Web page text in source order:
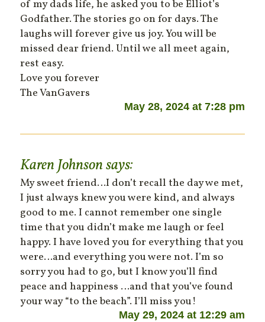
of my dads life, he asked you to be Elliot’s
Godfather. The stories go on for days. The
laughs will forever give us joy. You will be
missed dear friend. Until we all meet again,
rest easy.
Love you forever
The VanGavers
May 28, 2024 at 7:28 pm
Karen Johnsonsays:
My sweet friend…I don’t recall the day we met,
I just always knew you were kind, and always
good to me. I cannot remember one single
time that you didn’t make me laugh or feel
happy. I have loved you for everything that you
were…and everything you were not. I’m so
sorry you had to go, but I know you’ll find
peace and happiness …and that you’ve found
your way “to the beach”. I’ll miss you!
May 29, 2024 at 12:29 am